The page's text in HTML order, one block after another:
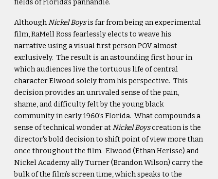
fields of Florida’s panhandle.
AlthoughNickel Boysis far from being an experimental
film, RaMell Ross fearlessly elects to weave his
narrative using a visual first person POV almost
exclusively. The result is an astounding first hour in
which audiences live the tortuous life of central
character Elwood solely from his perspective. This
decision provides an unrivaled sense of the pain,
shame, and difficulty felt by the young black
community in early 1960’s Florida. What compounds a
sense of technical wonder atNickel Boyscreation is the
director's bold decision to shift point of view more than
once throughout the film. Elwood (Ethan Herisse) and
Nickel Academy ally Turner (Brandon Wilson) carry the
bulk of the film’s screen time, which speaks to the